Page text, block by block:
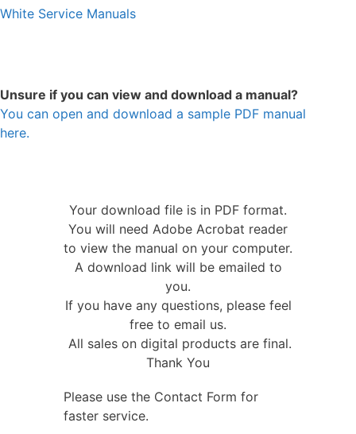
White Service Manuals
Unsure if you can view and download a manual?
You can open and download a sample PDF manual
here.
Your download file is in PDF format.
You will need Adobe Acrobat reader
to view the manual on your computer.
A download link will be emailed to
you.
If you have any questions, please feel
free to email us.
All sales on digital products are final.
Thank You
Please use the Contact Form for
faster service.